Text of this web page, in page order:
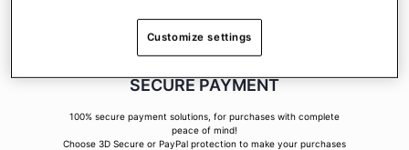
SECURE PAYMENT
100% secure payment solutions, for purchases with complete
peace of mind!
Choose 3D Secure or PayPal protection to make your purchases
Customize settings